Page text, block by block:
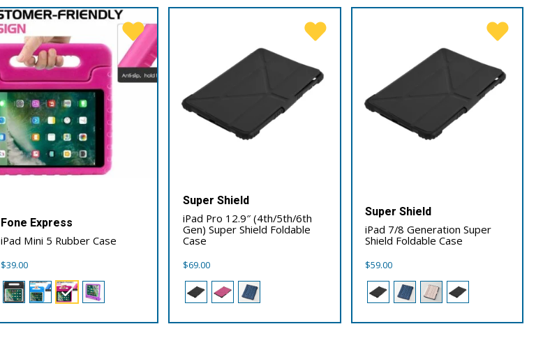
Fone Express
iPad Mini 5 Rubber Case
$39.00
Super Shield
iPad Pro 12.9″ (4th/5th/6th
Gen) Super Shield Foldable
Case
$69.00
Super Shield
iPad 7/8 Generation Super
Shield Foldable Case
$59.00